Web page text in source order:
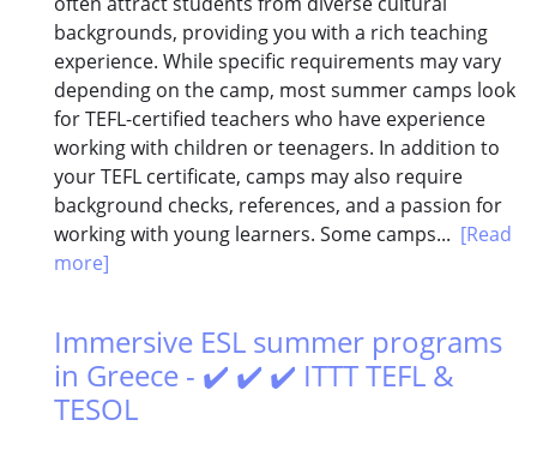
backgrounds, providing you with a rich teaching
experience. While specific requirements may vary
depending on the camp, most summer camps look
for TEFL-certified teachers who have experience
working with children or teenagers. In addition to
your TEFL certificate, camps may also require
background checks, references, and a passion for
working with young learners. Some camps... [Read
more]
Immersive ESL summer programs
in Greece - ✔️ ✔️ ✔️ ITTT TEFL &
TESOL